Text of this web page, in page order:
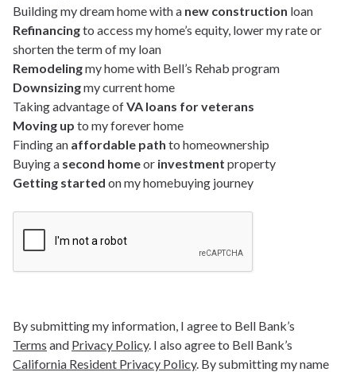
Building my dream home with a new construction loan
Refinancingto access my home’s equity, lower my rate or
shorten the term of my loan
Remodelingmy home with Bell’s Rehab program
Downsizingmy current home
Taking advantage ofVA loans for veterans
Moving up to my forever home
Finding an affordable path to homeownership
Buying a second homeor investment property
Getting started on my homebuying journey
By submitting my information, I agree to Bell Bank’s
Terms and Privacy Policy. I also agree to Bell Bank’s
California Resident Privacy Policy. By submitting my name